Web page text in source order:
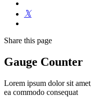
Share this page
Gauge Counter
Lorem ipsum dolor sit
ea commodo consequat